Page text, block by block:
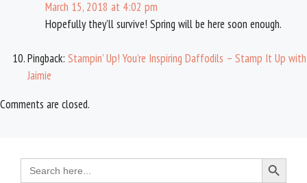
March 15, 2018 at 4:02 pm
Hopefully they’ll survive! Spring will be here soon enough.
Pingback: Stampin’ Up! You’re Inspiring Daffodils – Stamp It Up with
Jaimie
Comments are closed.
Search
for:
Search Button